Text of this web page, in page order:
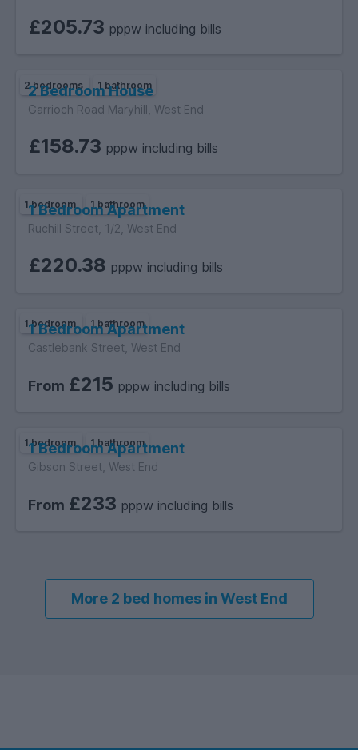
£205.73 pppw including bills
2 bedrooms 1 bathroom
2 Bedroom House
Garrioch Road Maryhill, West End
£158.73 pppw including bills
1 bedroom 1 bathroom
1 Bedroom Apartment
Ruchill Street, 1/2, West End
£220.38 pppw including bills
1 bedroom 1 bathroom
1 Bedroom Apartment
Castlebank Street, West End
From £215 pppw including bills
1 bedroom 1 bathroom
1 Bedroom Apartment
Gibson Street, West End
From £233 pppw including bills
More 2 bed homes in West End